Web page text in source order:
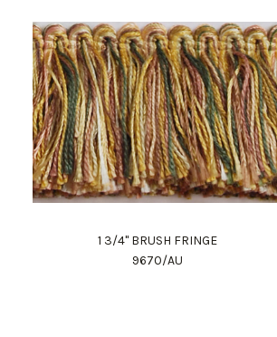
1 3/4" BRUSH FRINGE
9670/AU